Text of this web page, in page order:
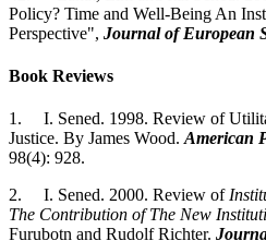
Policy? Time and Well-Being An
Perspective", Journal of European
Book Reviews
1. I. Sened. 1998. Review of
Justice. By James Wood. American
98(4): 928.
2. I. Sened. 2000. Review of
The Contribution of The New
Furubotn and Rudolf Richter.